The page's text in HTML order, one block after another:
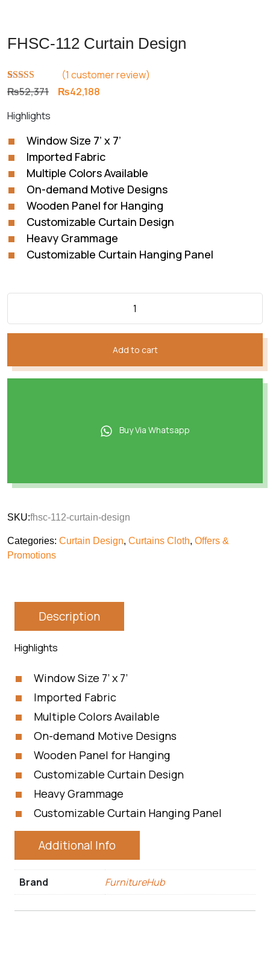
FHSC-112 Curtain Design
Rated 5.00
out of 5
1
customer
(1 customer review)
₨52,371 Original
₨52,371.
₨42,188
₨42,188.
Highlights
Window Size 7’ x 7’
Imported Fabric
Multiple Colors Available
On-demand Motive Designs
Wooden Panel for Hanging
Customizable Curtain Design
Heavy Grammage
Customizable Curtain Hanging Panel
Add to cart
Buy Via Whatsapp
SKU:fhsc-112-curtain-design
Categories: Curtain Design, Curtains Cloth, Offers &
Promotions
Description
Highlights
Window Size 7’ x 7’
Imported Fabric
Multiple Colors Available
On-demand Motive Designs
Wooden Panel for Hanging
Customizable Curtain Design
Heavy Grammage
Customizable Curtain Hanging Panel
Additional Info
Brand FurnitureHub